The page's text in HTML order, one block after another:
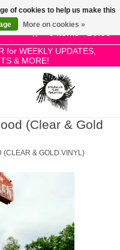
0 Items - £0.00
for WEEKLY UPDATES,
& MORE!
(Clear & Gold
(CLEAR & GOLD VINYL)
of cookies to help us make this
More on cookies »